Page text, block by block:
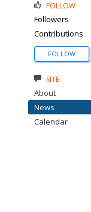
FOLLOW
Followers
Contributions
FOLLOW
SITE
About
News
Calendar